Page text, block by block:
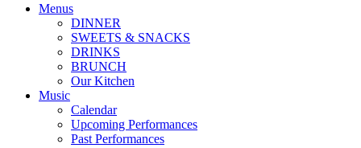
Menus
DINNER
SWEETS & SNACKS
DRINKS
BRUNCH
Our Kitchen
Music
Calendar
Upcoming Performances
Past Performances